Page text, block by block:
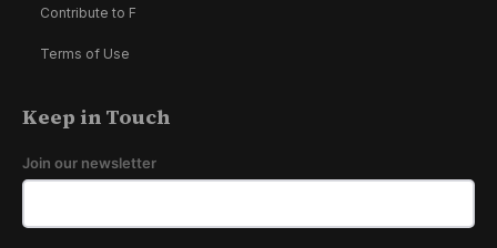
Contribute to F
Terms of Use
Keep in Touch
Join our newsletter